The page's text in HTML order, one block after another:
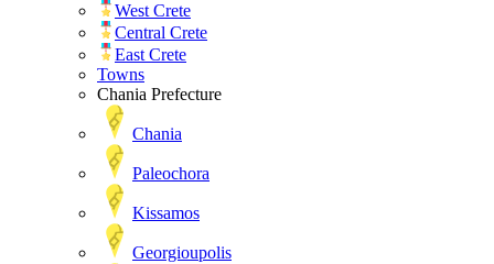
West Crete
Central Crete
East Crete
Towns
Chania Prefecture
Chania
Paleochora
Kissamos
Georgioupolis